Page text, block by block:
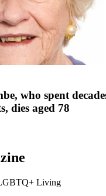
who spent
dies aged 78
Living